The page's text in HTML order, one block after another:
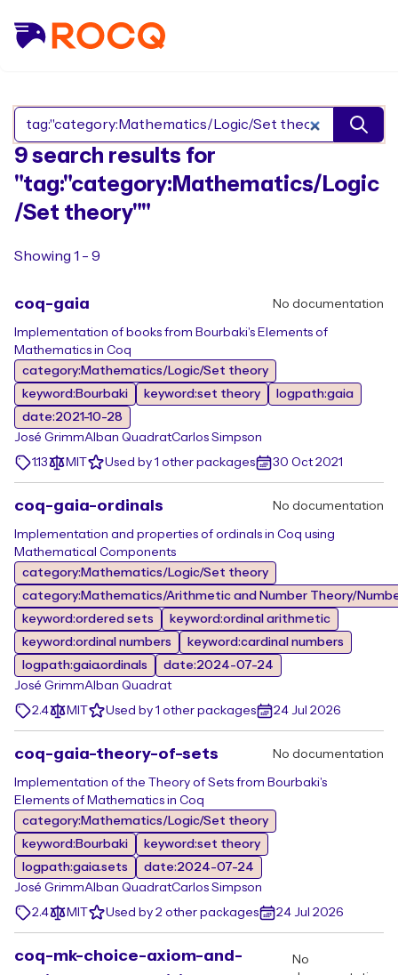
Search Rocq packages
9 search results for
"tag:"category:Mathematics/Logic
/Set theory""
Showing 1 - 9
coq-gaia No documentation
Implementation of books from Bourbaki's Elements of
Mathematics in Coq
category:Mathematics/Logic/Set theory
keyword:Bourbaki
keyword:set theory
logpath:gaia
date:2021-10-28
José GrimmAlban QuadratCarlos Simpson
1.13
MIT Used by 1 other packages 30 Oct 2021
coq-gaia-ordinals No documentation
Implementation and properties of ordinals in Coq using
Mathematical Components
category:Mathematics/Logic/Set theory
category:Mathematics/Arithmetic and Number Theory/
keyword:ordered sets
keyword:ordinal arithmetic
keyword:ordinal numbers
keyword:cardinal numbers
logpath:gaia.ordinals
date:2024-07-24
José GrimmAlban Quadrat
2.4
MIT Used by 1 other packages 24 Jul 2026
coq-gaia-theory-of-sets No documentation
Implementation of the Theory of Sets from Bourbaki's
Elements of Mathematics in Coq
category:Mathematics/Logic/Set theory
keyword:Bourbaki
keyword:set theory
logpath:gaia.sets
date:2024-07-24
José GrimmAlban QuadratCarlos Simpson
2.4
MIT Used by 2 other packages 24 Jul 2026
coq-mk-choice-axiom-and-
No